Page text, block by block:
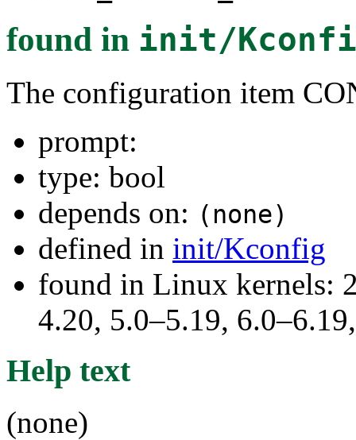
found in init/
The configuration item
prompt:
type: bool
depends on: (none)
defined in init/Kconfig
found in Linux kernels:
4.20, 5.0–5.19,
Help text
(none)